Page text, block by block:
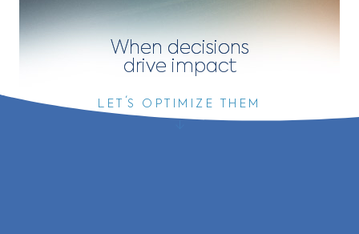
When decisions
drive impact
LET´S OPTIMIZE THEM